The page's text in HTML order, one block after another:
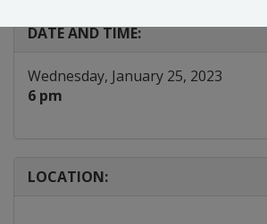
DATE AND TIME:
Wednesday, January 25, 2023
6 pm
LOCATION: